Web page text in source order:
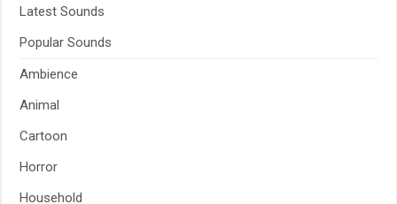
Latest Sounds
Popular Sounds
Ambience
Animal
Cartoon
Horror
Household